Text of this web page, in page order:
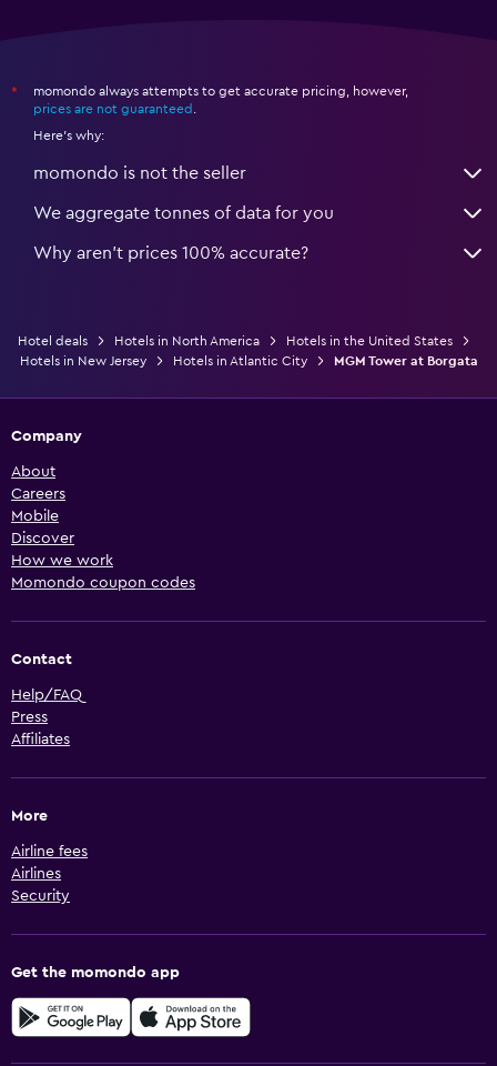
*
momondo always attempts to get accurate pricing, however,
prices are not guaranteed
Here's why:
momondo is not the seller
We aggregate tonnes of data for you
Why aren’t prices 100% accurate?
Hotel deals Hotels in North America
Hotels in the United States
Hotels in New Jersey
Hotels in Atlantic City MGM Tower at Borgata
Company
About
Careers
Mobile
Discover
How we work
Momondo coupon codes
Contact
Help/FAQ
Press
Affiliates
More
Airline fees
Airlines
Security
Get the momondo app